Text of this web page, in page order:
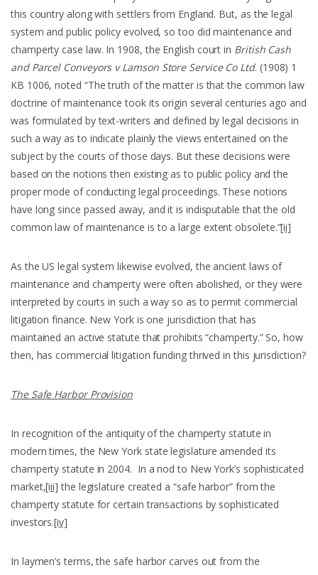
this country along with settlers from England. But, as the legal
system and public policy evolved, so too did maintenance and
champerty case law. In 1908, the English court in British Cash
and Parcel Conveyors v Lamson Store Service Co Ltd. (1908) 1
KB 1006, noted “The truth of the matter is that the common law
doctrine of maintenance took its origin several centuries ago and
was formulated by text-writers and defined by legal decisions in
such a way as to indicate plainly the views entertained on the
subject by the courts of those days. But these decisions were
based on the notions then existing as to public policy and the
proper mode of conducting legal proceedings. These notions
have long since passed away, and it is indisputable that the old
common law of maintenance is to a large extent obsolete.”[ii]
As the US legal system likewise evolved, the ancient laws of
maintenance and champerty were often abolished, or they were
interpreted by courts in such a way so as to permit commercial
litigation finance. New York is one jurisdiction that has
maintained an active statute that prohibits “champerty.” So, how
then, has commercial litigation funding thrived in this jurisdiction?
The Safe Harbor Provision
In recognition of the antiquity of the champerty statute in
modern times, the New York state legislature amended its
champerty statute in 2004. In a nod to New York’s sophisticated
market,[iii] the legislature created a “safe harbor” from the
champerty statute for certain transactions by sophisticated
investors.[iv]
In laymen’s terms, the safe harbor carves out from the